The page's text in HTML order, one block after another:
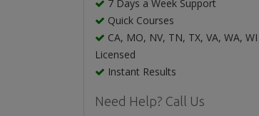
7 Days a Week Support
Quick Courses
CA, MO, NV, TN, TX, VA, WA, WI
Licensed
Instant Results
Need Help? Call Us